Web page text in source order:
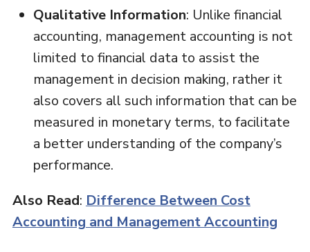
Qualitative Information: Unlike financial
accounting, management accounting is not
limited to financial data to assist the
management in decision making, rather it
also covers all such information that can be
measured in monetary terms, to facilitate
a better understanding of the company’s
performance.
Also Read: Difference Between Cost
Accounting and Management Accounting